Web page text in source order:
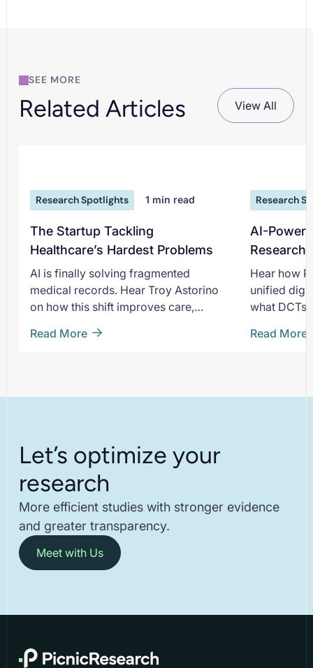
SEE MORE
Related Articles View All
Research Spotlights 1 min read
The Startup Tackling
Healthcare’s Hardest Problems
AI is finally solving fragmented
medical records. Hear Troy Astorino
on how this shift improves care,
Read More
Research
AI-
Research
Promised
Hear how
unified
what DCTs
Read More
Let’s optimize your
research
More efficient studies with stronger evidence
and greater transparency.
Meet with Us